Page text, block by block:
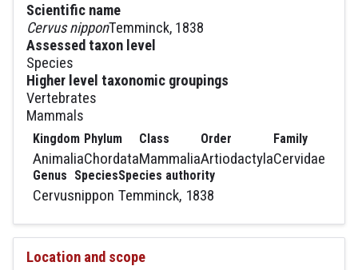
Scientific name
Cervus nipponTemminck, 1838
Assessed taxon level
Species
Higher level taxonomic groupings
Vertebrates
Mammals
Kingdom
Animalia
Phylum
Chordata
Class
Mammalia
Order
Artiodactyla
Family
Cervidae
Genus
Cervus
Species
nippon
Species authority
Temminck, 1838
Location and scope